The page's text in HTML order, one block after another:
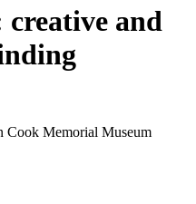
creative and
Cook Memorial Museum